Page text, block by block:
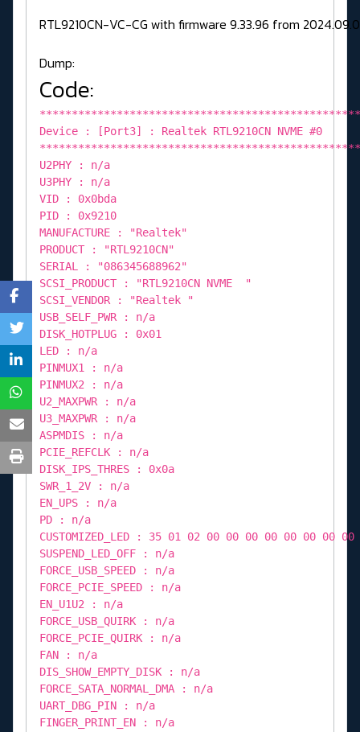
RTL9210CN-VC-CG with firmware 9.33.96 from
Dump:
Code:
Device : [Port3] : Realtek RTL9210CN NVME #0
U2PHY : n/a
U3PHY : n/a
VID : 0x0bda
PID : 0x9210
MANUFACTURE : "Realtek"
PRODUCT : "RTL9210CN"
SERIAL : "086345688962"
SCSI_PRODUCT : "RTL9210CN NVME "
SCSI_VENDOR : "Realtek "
USB_SELF_PWR : n/a
DISK_HOTPLUG : 0x01
LED : n/a
PINMUX1 : n/a
PINMUX2 : n/a
U2_MAXPWR : n/a
U3_MAXPWR : n/a
ASPMDIS : n/a
PCIE_REFCLK : n/a
DISK_IPS_THRES : 0x0a
SWR_1_2V : n/a
EN_UPS : n/a
PD : n/a
CUSTOMIZED_LED : 35 01 02 00 00 00 00 00 00 00
SUSPEND_LED_OFF : n/a
FORCE_USB_SPEED : n/a
FORCE_PCIE_SPEED : n/a
EN_U1U2 : n/a
FORCE_USB_QUIRK : n/a
FORCE_PCIE_QUIRK : n/a
FAN : n/a
DIS_SHOW_EMPTY_DISK : n/a
FORCE_SATA_NORMAL_DMA : n/a
UART_DBG_PIN : n/a
FINGER_PRINT_EN : n/a